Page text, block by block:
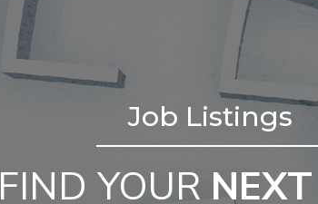
Job Listings
FIND YOUR NEXT